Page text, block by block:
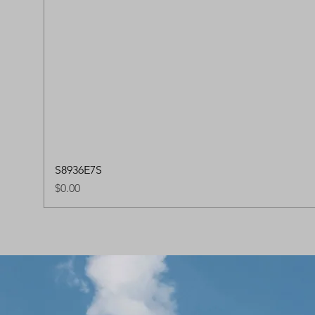
S8936E7S
Price
$0.00